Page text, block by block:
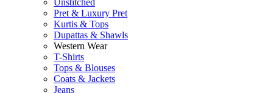
Unstitched
Pret & Luxury Pret
Kurtis & Tops
Dupattas & Shawls
Western Wear
T-Shirts
Tops & Blouses
Coats & Jackets
Jeans